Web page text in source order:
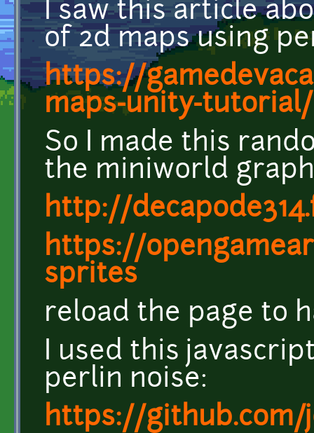
I saw this article
of 2d maps using
https://
maps-unity-tutorial/
So I made this
the miniworld
http://
https://
sprites
reload the page to
I used this
perlin noise:
https://github.com/